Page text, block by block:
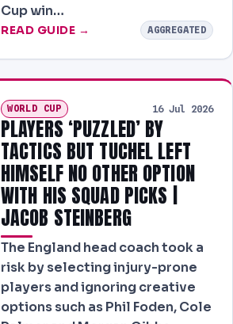
Cup win…
READ GUIDE → AGGREGATED
WORLD CUP 16 Jul 2026
PLAYERS ‘PUZZLED’ BY
TACTICS BUT TUCHEL LEFT
HIMSELF NO OTHER OPTION
WITH HIS SQUAD PICKS |
JACOB STEINBERG
The England head coach took a
risk by selecting injury-prone
players and ignoring creative
options such as Phil Foden, Cole